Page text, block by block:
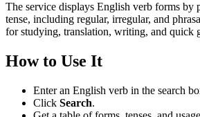
The service displays English verb forms by
tense, including regular, irregular, and
for studying, translation, writing, and quick
How to Use It
Enter an English verb in the search
Click Search.